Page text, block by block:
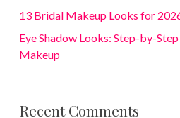
13 Bridal Makeup Looks for
Eye Shadow Looks: Step-by-
Makeup
Recent Comments